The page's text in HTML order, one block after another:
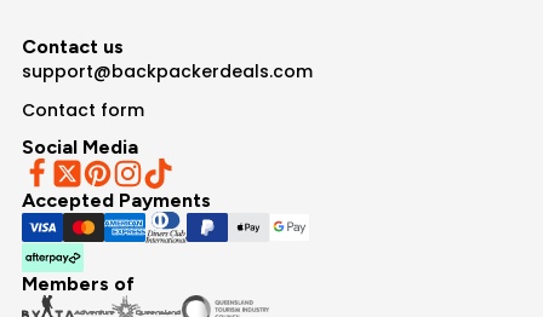
Contact us
support@backpackerdeals.com
Contact form
Social Media
Accepted Payments
Members of